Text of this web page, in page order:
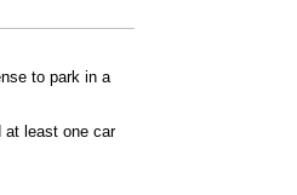
to park in a
at least one car